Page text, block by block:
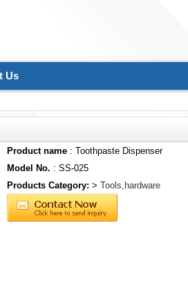
Us
Product name : Toothpaste Dispenser
Model No. : SS-025
Products Category: > Tools,hardware